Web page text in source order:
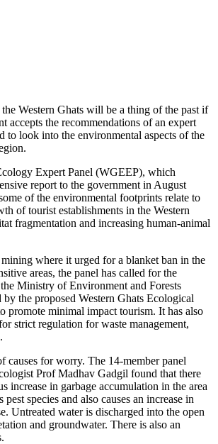
Western Ghats will be a thing of the past if
accepts the recommendations of an expert
to look into the environmental aspects of the
Expert Panel (WGEEP), which
report to the government in August
of the environmental footprints relate to
of tourist establishments in the Western
fragmentation and increasing human-animal
where it urged for a blanket ban in the
areas, the panel has called for the
Ministry of Environment and Forests
the proposed Western Ghats Ecological
minimal impact tourism. It has also
strict regulation for waste management,
causes for worry. The 14-member panel
Prof Madhav Gadgil found that there
increase in garbage accumulation in the area
species and also causes an increase in
Untreated water is discharged into the open
and groundwater. There is also an